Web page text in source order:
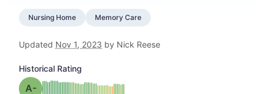
Nursing Home Memory Care
Updated Nov 1, 2023 by Nick Reese
Historical Rating
Grade: A-minus